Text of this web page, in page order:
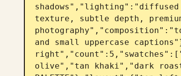
texture, subtle depth,
and small uppercase
olive","tan khaki","dark